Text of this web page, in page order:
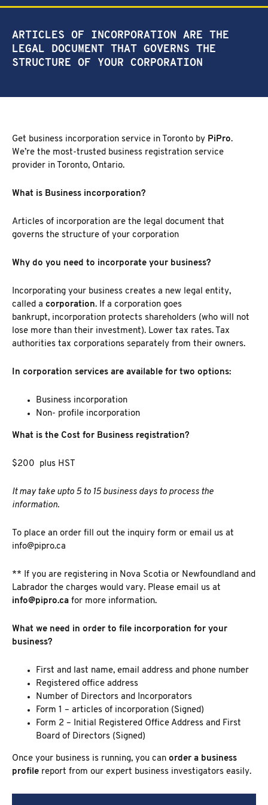
WSIB FRAUD
SKIP TRACING & MISSING PERSONS
NUANS & NAME SEARCH
CORPORATE PROFILE
OSINT | SOCIAL MEDIA INVESTIGATION
NEW MARKET
ETOBICOKE
ARTICLES OF INCORPORATION ARE THE
LEGAL DOCUMENT THAT GOVERNS THE
STRUCTURE OF YOUR CORPORATION
Get business incorporation service in Toronto by PiPro.
We’re the most-trusted business registration service
provider in Toronto, Ontario.
What is Business incorporation?
Articles of incorporation are the legal document that
governs the structure of your corporation
Why do you need to incorporate your business?
Incorporating your business creates a new legal entity,
called a corporation. If a corporation goes
bankrupt, incorporation protects shareholders (who will not
lose more than their investment). Lower tax rates. Tax
authorities tax corporations separately from their owners.
In corporation services are available for two options:
Business incorporation
Non- profile incorporation
What is the Cost for Business registration?
$200 plus HST
It may take upto 5 to 15 business days to process the
information.
To place an order fill out the inquiry form or email us at
info@pipro.ca
** If you are registering in Nova Scotia or Newfoundland and
Labrador the charges would vary. Please email us at
info@pipro.ca for more information.
What we need in order to file incorporation for your
business?
First and last name, email address and phone number
Registered office address
Number of Directors and Incorporators
Form 1 – articles of incorporation (Signed)
Form 2 – Initial Registered Office Address and First
Board of Directors (Signed)
Once your business is running, you can order a business
profile report from our expert business investigators easily.